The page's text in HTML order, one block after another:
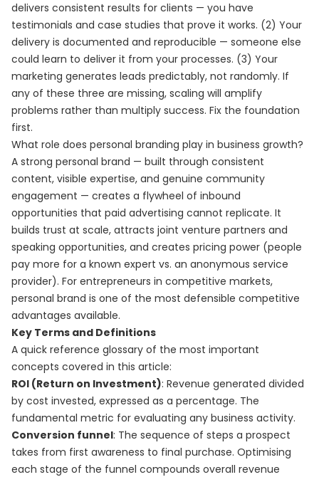
delivers consistent results for clients — you have
testimonials and case studies that prove it works. (2) Your
delivery is documented and reproducible — someone else
could learn to deliver it from your processes. (3) Your
marketing generates leads predictably, not randomly. If
any of these three are missing, scaling will amplify
problems rather than multiply success. Fix the foundation
first.
What role does personal branding play in business growth?
A strong personal brand — built through consistent
content, visible expertise, and genuine community
engagement — creates a flywheel of inbound
opportunities that paid advertising cannot replicate. It
builds trust at scale, attracts joint venture partners and
speaking opportunities, and creates pricing power (people
pay more for a known expert vs. an anonymous service
provider). For entrepreneurs in competitive markets,
personal brand is one of the most defensible competitive
advantages available.
Key Terms and Definitions
A quick reference glossary of the most important
concepts covered in this article:
ROI (Return on Investment): Revenue generated divided
by cost invested, expressed as a percentage. The
fundamental metric for evaluating any business activity.
Conversion funnel: The sequence of steps a prospect
takes from first awareness to final purchase. Optimising
each stage of the funnel compounds overall revenue